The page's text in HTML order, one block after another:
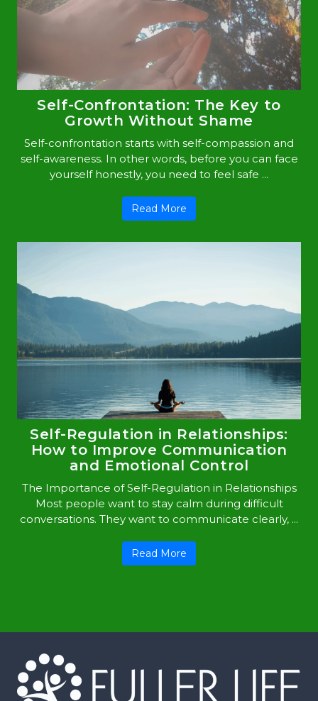
Self-Confrontation: The Key to
Growth Without Shame
Self-confrontation starts with self-compassion and
self-awareness. In other words, before you can face
yourself honestly, you need to feel safe ...
Read More
Self-Regulation in Relationships:
How to Improve Communication
and Emotional Control
The Importance of Self-Regulation in Relationships
Most people want to stay calm during difficult
conversations. They want to communicate clearly, ...
Read More